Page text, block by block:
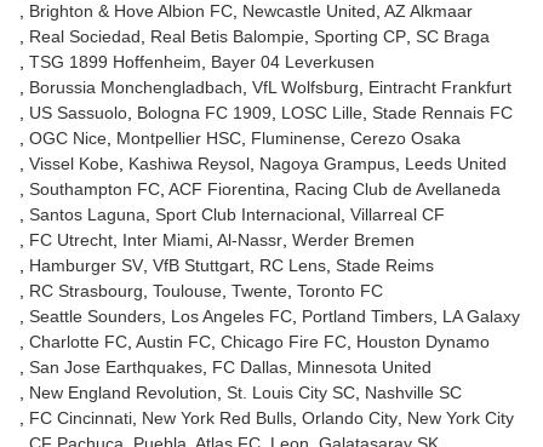
Brighton & Hove Albion FC Newcastle United AZ Alkmaar
Real Sociedad
Real Betis Balompie Sporting CP SC Braga
TSG 1899 Hoffenheim
Bayer 04 Leverkusen
Borussia Monchengladbach VfL Wolfsburg
Eintracht Frankfurt
US Sassuolo Bologna FC 1909 LOSC Lille Stade Rennais FC
OGC Nice Montpellier HSC Fluminense Cerezo Osaka
Vissel Kobe Kashiwa Reysol Nagoya Grampus Leeds United
Southampton FC ACF Fiorentina
Racing Club de Avellaneda
Santos Laguna Sport Club Internacional Villarreal CF
FC Utrecht Inter Miami Al-Nassr Werder Bremen
Hamburger SV VfB Stuttgart RC Lens Stade Reims
RC Strasbourg Toulouse Twente Toronto FC
Seattle Sounders Los Angeles FC Portland Timbers LA Galaxy
Charlotte FC Austin FC Chicago Fire FC Houston Dynamo
San Jose Earthquakes FC Dallas Minnesota United
New England Revolution St. Louis City SC Nashville SC
FC Cincinnati New York Red Bulls Orlando City New York City